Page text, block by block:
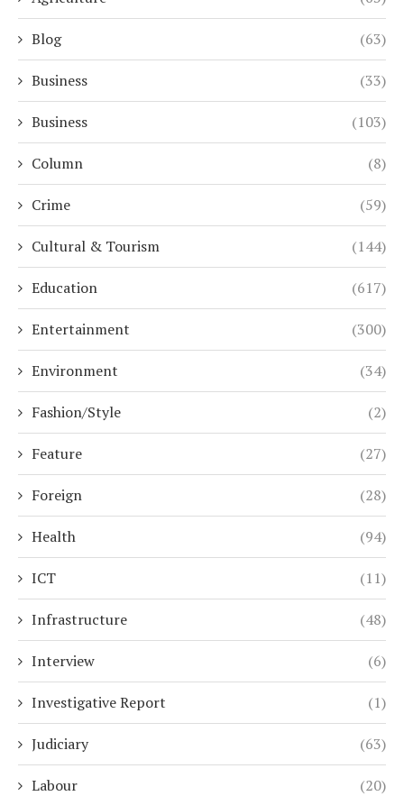
Blog (63)
Business (33)
Business (103)
Column (8)
Crime (59)
Cultural & Tourism (144)
Education (617)
Entertainment (300)
Environment (34)
Fashion/Style (2)
Feature (27)
Foreign (28)
Health (94)
ICT (11)
Infrastructure (48)
Interview (6)
Investigative Report (1)
Judiciary (63)
Labour (20)